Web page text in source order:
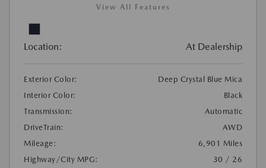
View All Features
Location: At Dealership
Exterior Color:
Deep Crystal Blue Mica
Interior Color:
Black
Transmission:
Automatic
DriveTrain:
AWD
Mileage:
6,901 Miles
Highway/City MPG:
30 / 26